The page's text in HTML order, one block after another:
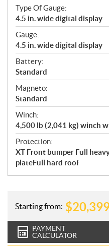
Type Of Gauge:
4.5 in. wide digital display
Gauge:
4.5 in. wide digital display
Battery:
Standard
Magneto:
Standard
Winch:
4,500 lb (2,041 kg) winch
Protection:
XT Front bumper Full
plateFull hard roof
Starting from: $
PAYMENT
CALCULATOR